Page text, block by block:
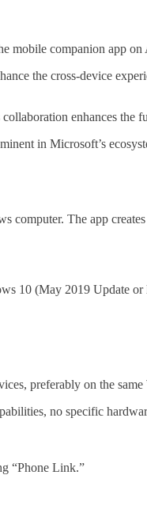
mobile companion app
the cross-device
enhances
in Microsoft’s
The app
10 (May 2019 Update
preferably on the
no specific
“Phone Link.”